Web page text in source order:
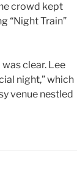
crowd kept
“Night Train”
clear. Lee
night,” which
venue nestled